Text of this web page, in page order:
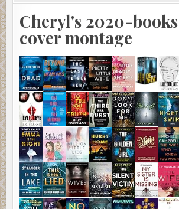
Cheryl's 2020-
cover montage